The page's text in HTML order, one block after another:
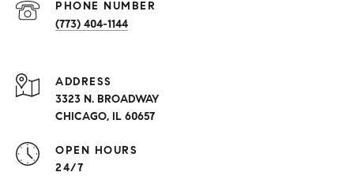
PHONE NUMBER
(773) 404-1144
ADDRESS
3323 N. BROADWAY
CHICAGO, IL 60657
OPEN HOURS
24/7